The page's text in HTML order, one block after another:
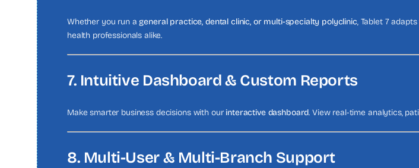
Whether you run a general practice, dental clinic, or multi-specialty polyclinic, Tablet 7
health professionals alike.
7. Intuitive Dashboard & Custom Reports
Make smarter business decisions with our interactive dashboard. View real-time analytics,
8. Multi-User & Multi-Branch Support